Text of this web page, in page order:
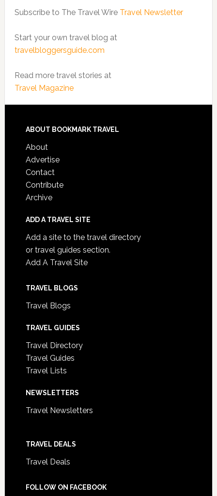
Subscribe to The Travel Wire Travel Newsletter
Start your own travel blog at
travelbloggersguide.com
Read more travel stories at
Travel Magazine
ABOUT BOOKMARK TRAVEL
About
Advertise
Contact
Contribute
Archive
ADD A TRAVEL SITE
Add a site to the travel directory
or travel guides section.
Add A Travel Site
TRAVEL BLOGS
Travel Blogs
TRAVEL GUIDES
Travel Directory
Travel Guides
Travel Lists
NEWSLETTERS
Travel Newsletters
TRAVEL DEALS
Travel Deals
FOLLOW ON FACEBOOK